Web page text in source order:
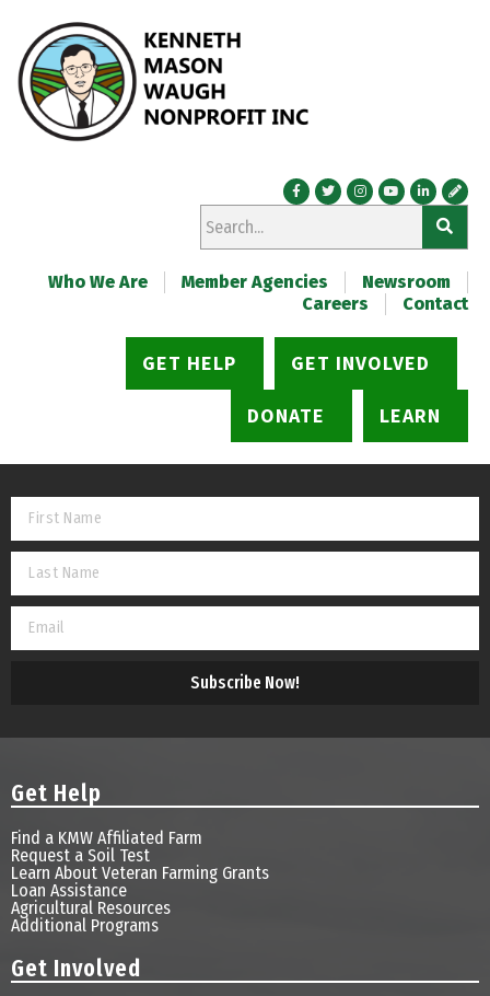
Who We Are Member Agencies
Newsroom
Careers
Contact
GET HELP GET INVOLVED
DONATE LEARN
Subscribe Now!
Get Help
Find a KMW Affiliated Farm
Request a Soil Test
Learn About Veteran Farming Grants
Loan Assistance
Agricultural Resources
Additional Programs
Get Involved